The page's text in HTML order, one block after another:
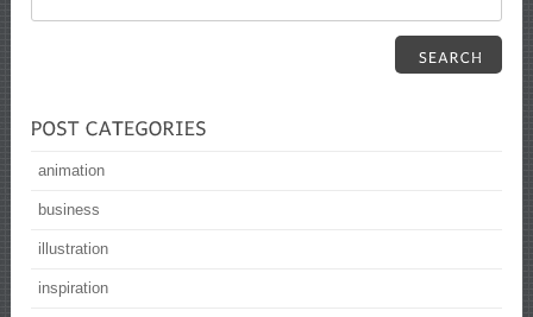
animation
business
illustration
inspiration